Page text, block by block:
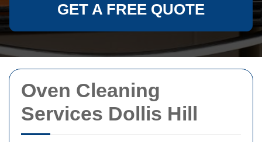
Oven Cleaning
Services Dollis Hill
GET A FREE QUOTE